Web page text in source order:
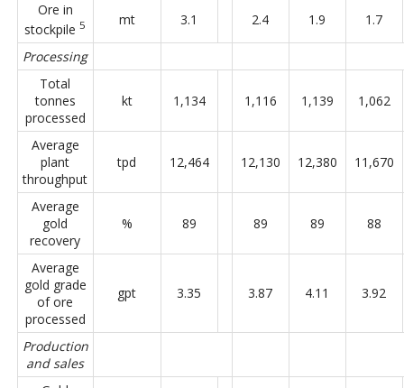
Ore in
stockpile5 mt 3.1 2.4 1.9 1.7
Processing
Total
tonnes
processed
kt 1,134 1,116 1,139 1,062
Average
plant
throughput
tpd 12,464 12,130 12,380 11,670
Average
gold
recovery
% 89 89 89 88
Average
gold grade
of ore
processed
gpt 3.35 3.87 4.11 3.92
Production
and sales